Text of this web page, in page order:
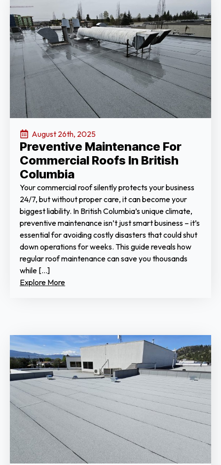
August 26th, 2025
Preventive Maintenance For
Commercial Roofs In British
Columbia
Your commercial roof silently protects your business
24/7, but without proper care, it can become your
biggest liability. In British Columbia’s unique climate,
preventive maintenance isn’t just smart business – it’s
essential for avoiding costly disasters that could shut
down operations for weeks. This guide reveals how
regular roof maintenance can save you thousands
while […]
Explore More